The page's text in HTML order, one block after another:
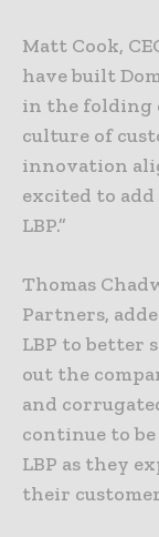
Matt Cook,
have built
in the folding
culture of
innovation
excited to add
LBP.”
Thomas
Partners,
LBP to better
out the
and
continue to
LBP as they
their